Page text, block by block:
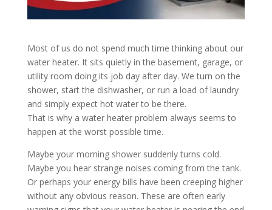
Most of us do not spend much time thinking about our
water heater. It sits quietly in the basement, garage, or
utility room doing its job day after day. We turn on the
shower, start the dishwasher, or run a load of laundry
and simply expect hot water to be there.
That is why a water heater problem always seems to
happen at the worst possible time.
Maybe your morning shower suddenly turns cold.
Maybe you hear strange noises coming from the tank.
Or perhaps your energy bills have been creeping higher
without any obvious reason. These are often early